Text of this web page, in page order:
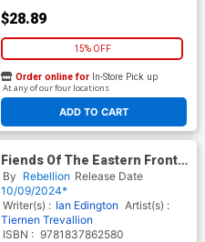
$28.89
15% OFF
ADD TO CART
Order online for In-Store Pick up
At any of our four locations
Fiends Of The Eastern Front
Vol 2 TP
By Rebellion Release Date
10/09/2024*
Writer(s) : Ian Edington Artist(s) :
Tiernen Trevallion
ISBN : 9781837862580